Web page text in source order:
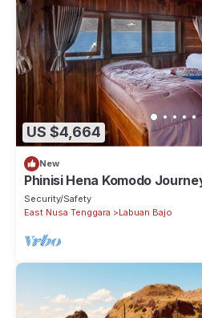
US $4,664
New
Phinisi Hena Komodo
Security/Safety
East Nusa Tenggara
Labuan Bajo